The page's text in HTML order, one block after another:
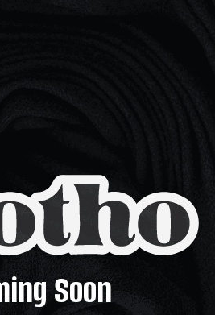
Soon